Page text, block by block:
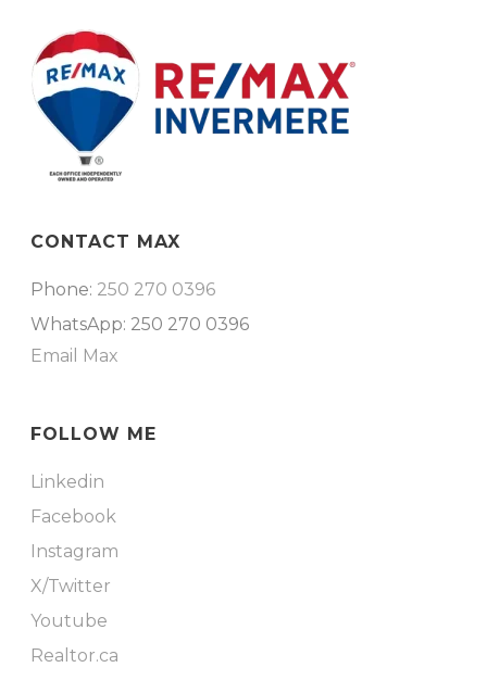
CONTACT MAX
Phone: 250 270 0396
WhatsApp: 250 270 0396
Email Max
FOLLOW ME
Linkedin
Facebook
Instagram
X/Twitter
Youtube
Realtor.ca